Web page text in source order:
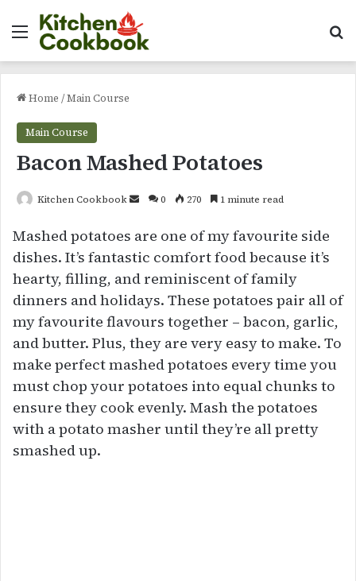
Menu
Home /Main Course
Main Course
Bacon Mashed Potatoes
Kitchen Cookbook
Send
email
0 270 1 minute read
Mashed potatoes are one of my favourite side
dishes. It’s fantastic comfort food because it’s
hearty, filling, and reminiscent of family
dinners and holidays. These potatoes pair all of
my favourite flavours together – bacon, garlic,
and butter. Plus, they are very easy to make. To
make perfect mashed potatoes every time you
must chop your potatoes into equal chunks to
ensure they cook evenly. Mash the potatoes
with a potato masher until they’re all pretty
smashed up.